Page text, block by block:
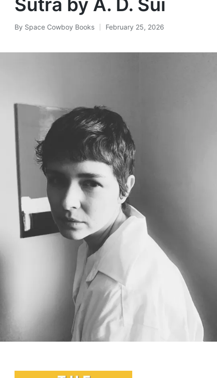
Posted
By Space Cowboy Books February 25, 2026